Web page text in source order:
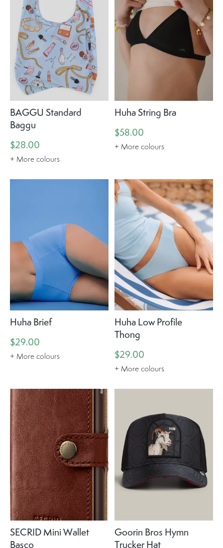
BAGGU Standard
Baggu
$28.00
+ More colours
Huha String Bra
$58.00
+ More colours
Huha Brief
$29.00
+ More colours
Huha Low Profile
Thong
$29.00
+ More colours
SECRID Mini Wallet
Basco
Goorin Bros Hymn
Trucker Hat